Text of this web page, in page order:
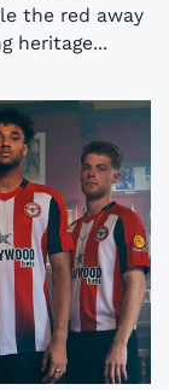
the red away
heritage...